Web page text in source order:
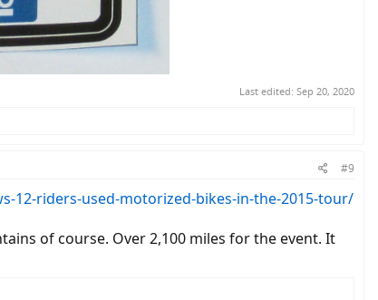
Last edited: Sep 20, 2020
#9
12-riders-used-motorized-bikes-in-the-2015-tour/
of course. Over 2,100 miles for the event. It